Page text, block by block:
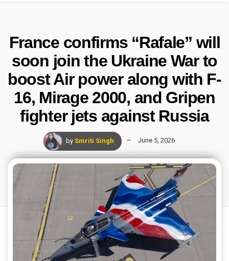
France confirms “Rafale” will
soon join the Ukraine War to
boost Air power along with F-
16, Mirage 2000, and Gripen
fighter jets against Russia
by Smriti Singh June 5, 2026